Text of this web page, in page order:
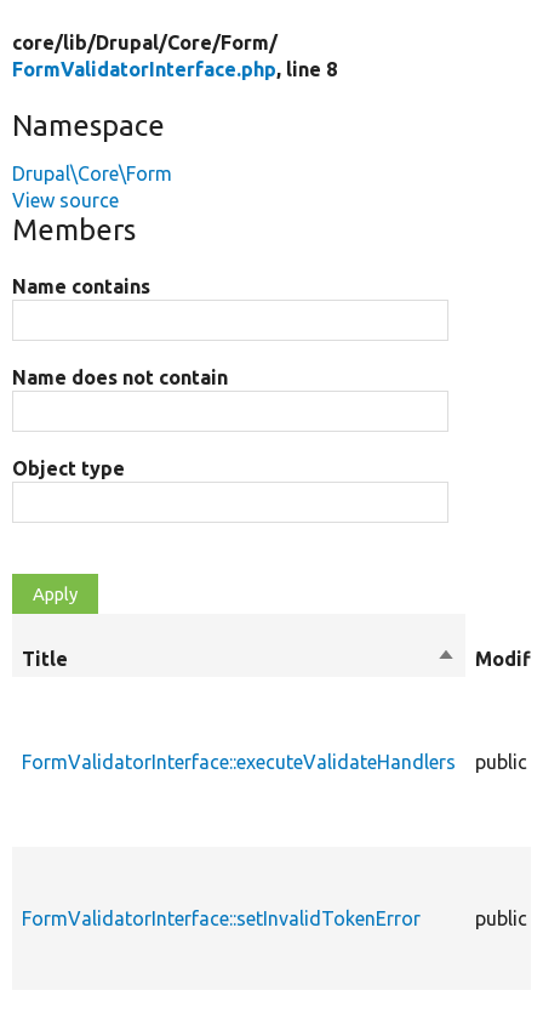
core/lib/Drupal/Core/Form/
FormValidatorInterface.php, line 8
Namespace
Drupal\Core\Form
View source
Members
Name contains
Name does not contain
Object type
Title
Sort
FormValidatorInterface::executeValidateHandlers public
FormValidatorInterface::setInvalidTokenError public